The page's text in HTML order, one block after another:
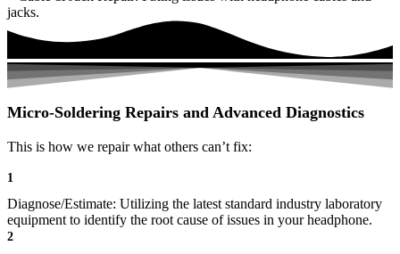
jacks.
Micro-Soldering Repairs and Advanced Diagnostics
This is how we repair what others can’t fix:
1
Diagnose/Estimate: Utilizing the latest standard industry laboratory
equipment to identify the root cause of issues in your headphone.
2